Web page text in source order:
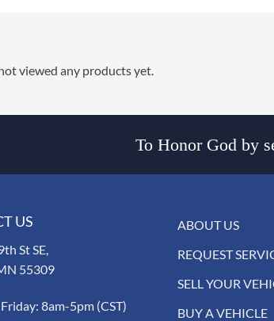
viewed any products yet.
To Honor God by
US
St SE,
55309
8am-5pm (CST)
ABOUT US
REQUEST
SELL YOUR
BUY A VEHICLE